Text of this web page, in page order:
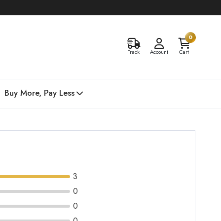
Track Account
0
Cart
Buy More, Pay Less
3
0
0